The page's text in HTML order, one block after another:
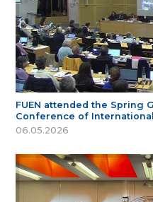
FUEN attended the Spring
Conference of International
06.05.2026